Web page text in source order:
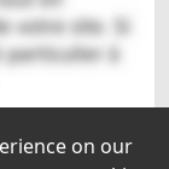
on our